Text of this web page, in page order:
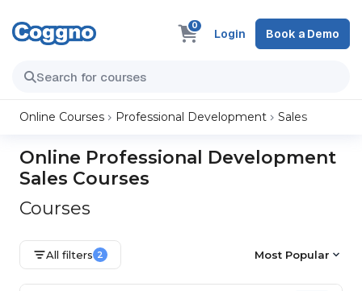
0
Login Book a Demo
Online Courses Professional Development Sales
Online Professional Development
Sales Courses
Courses
All filters 2 Most Popular